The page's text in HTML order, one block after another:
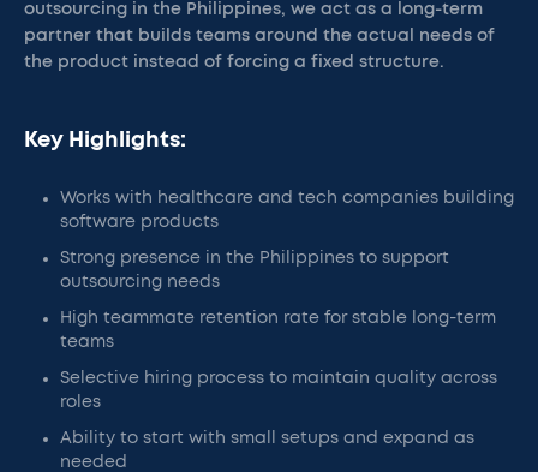
outsourcing in the Philippines, we act as a long-term
partner that builds teams around the actual needs of
the product instead of forcing a fixed structure.
Key Highlights:
Works with healthcare and tech companies building
software products
Strong presence in the Philippines to support
outsourcing needs
High teammate retention rate for stable long-term
teams
Selective hiring process to maintain quality across
roles
Ability to start with small setups and expand as
needed